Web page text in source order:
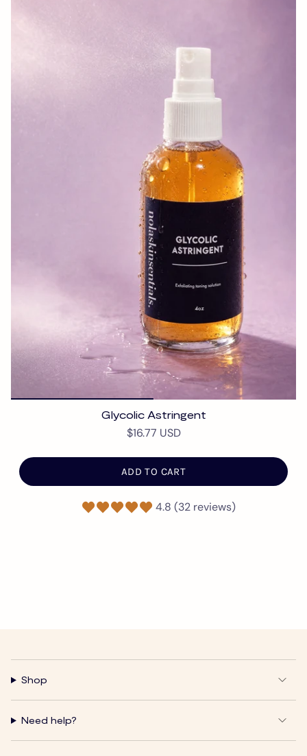
Glycolic Astringent
$16.77 USD
ADD TO CART
4.8 (32 reviews)
Shop
Need help?